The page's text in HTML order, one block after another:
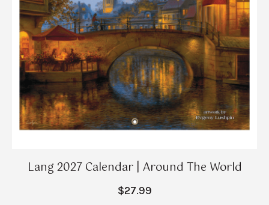
Lang 2027 Calendar | Around The World
$27.99